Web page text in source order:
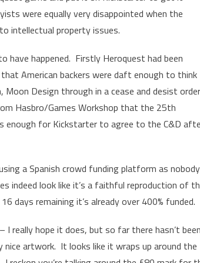
were equally very disappointed when the
intellectual property issues.
have happened. Firstly Heroquest had been
American backers were daft enough to think
Design through in a cease and desist
Hasbro/Games Workshop that the 25th
enough for Kickstarter to agree to the C&D
a Spanish crowd funding platform as nobody
indeed look like it’s a faithful reproduction of
days remaining it’s already over 400% funded.
really hope it does, but so far there hasn’t been
artwork. It looks like it wraps up around the